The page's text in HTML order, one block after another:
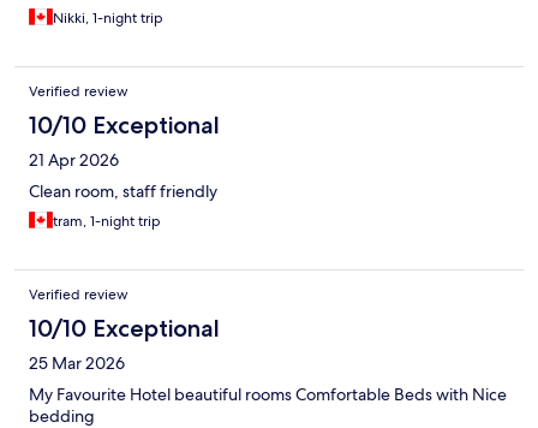
Nikki, 1-night trip
Verified review
10/10 Exceptional
21 Apr 2026
Clean room, staff friendly
tram, 1-night trip
Verified review
10/10 Exceptional
25 Mar 2026
My Favourite Hotel beautiful rooms Comfortable Beds with Nice
bedding